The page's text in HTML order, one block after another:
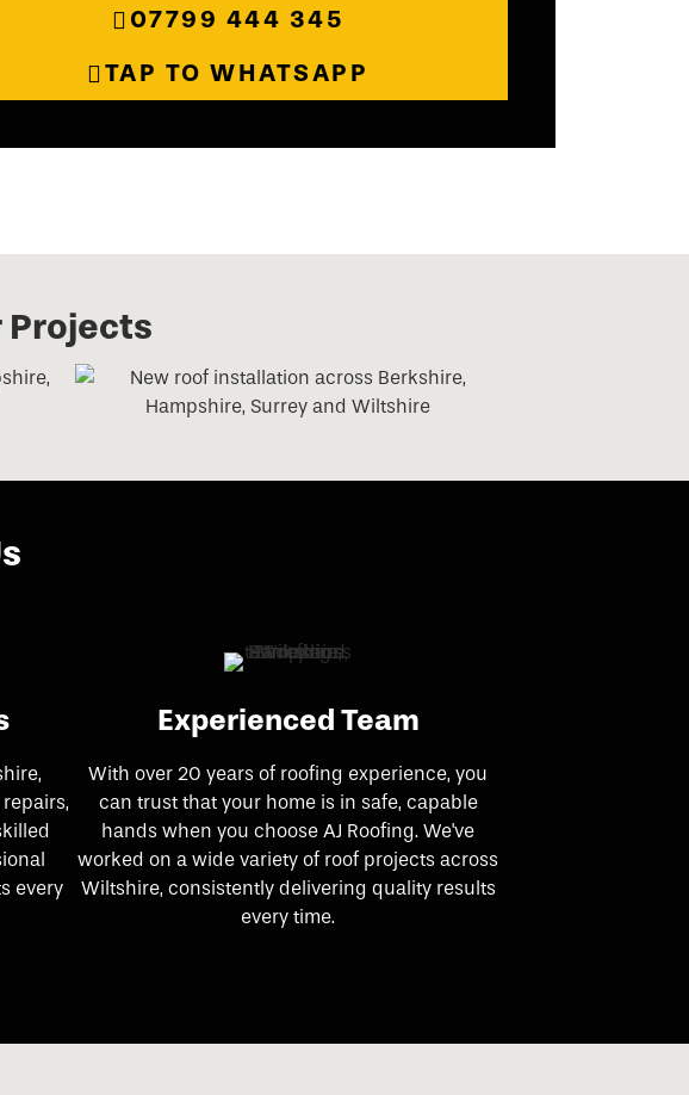
07799 444 345
TAP TO WHATSAPP
Projects
every
Experienced Team
With over 20 years of roofing experience, you
can trust that your home is in safe, capable
hands when you choose AJ Roofing. We've
worked on a wide variety of roof projects across
Wiltshire, consistently delivering quality results
every time.